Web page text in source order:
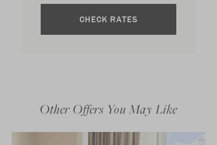
CHECK RATES
Other Offers You May Like